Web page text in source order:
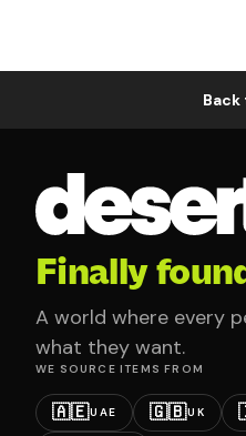
Finally
A world where every
what they want.
WE SOURCE ITEMS FROM
🇦🇪UAE 🇬🇧UK